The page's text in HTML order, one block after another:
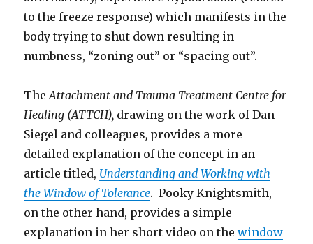
to the freeze response) which manifests in the
body trying to shut down resulting in
numbness, “zoning out” or “spacing out”.
TheAttachment and Trauma Treatment Centre for
Healing (ATTCH), drawing on the work of Dan
Siegel and colleagues, provides a more
detailed explanation of the concept in an
article titled, Understanding and Working with
the Window of Tolerance. Pooky Knightsmith,
on the other hand, provides a simple
explanation in her short video on thewindow